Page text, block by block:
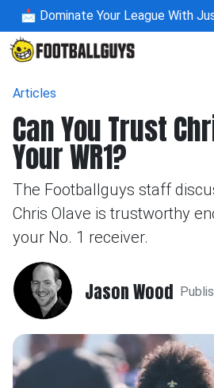
📩 Dominate Your League With
Articles
Can You Trust
Your WR1?
The Footballguys staff
Chris Olave is trustworthy
your No. 1 receiver.
Jason Wood